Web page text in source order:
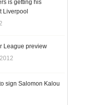
is getting his
Liverpool
League preview
sign Salomon Kalou